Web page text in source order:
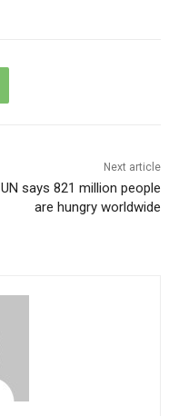
Next article
UN says 821 million people
are hungry worldwide